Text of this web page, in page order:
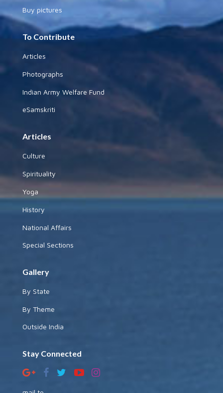
Buy pictures
To Contribute
Articles
Photographs
Indian Army Welfare Fund
eSamskriti
Articles
Culture
Spirituality
Yoga
History
National Affairs
Special Sections
Gallery
By State
By Theme
Outside India
Stay Connected